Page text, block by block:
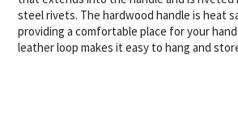
steel rivets. The hardwood handle is heat
providing a comfortable place for your
leather loop makes it easy to hang and